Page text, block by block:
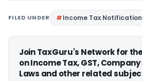
FILED UNDER Income Tax
Join TaxGuru's Network for
on Income Tax, GST,
Laws and other related